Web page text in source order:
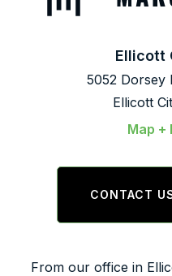
Ellicott
5052 Dorsey
Ellicott
Map +
CONTACT
From our office in